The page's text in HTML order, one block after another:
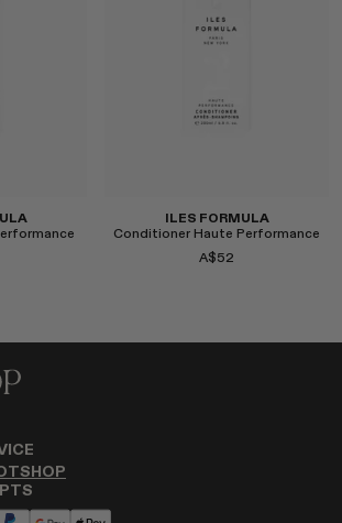
ILES FORMULA
Conditioner Haute Performance
A$52